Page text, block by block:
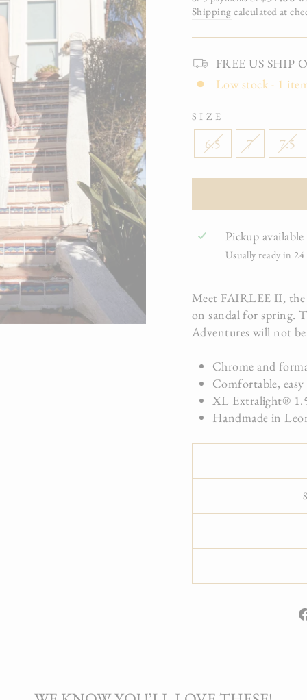
Shipping calculated at
FREE US SHIP
Low stock - 1
SIZE
6.5 7 7.5
Pickup
Usually ready in
Meet FAIRLEE II, the
on sandal for spring.
Adventures will not
Chrome and
Comfortable, easy
XL Extralight®
Handmade in